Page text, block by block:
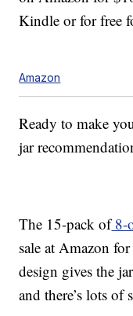
Kindle or for free
Amazon
Ready to make
jar
The 15-pack of8-
sale at Amazon
design gives the
and there’s lots